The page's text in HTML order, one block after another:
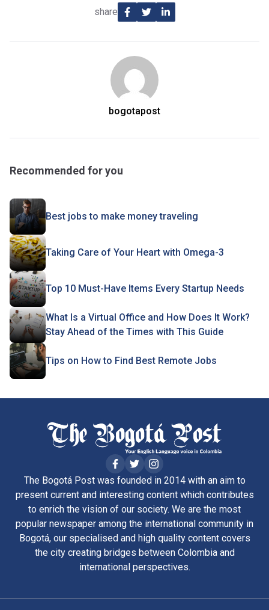
share
bogotapost
Recommended for you
Best jobs to make money traveling
Taking Care of Your Heart with Omega-3
Top 10 Must-Have Items Every Startup Needs
What Is a Virtual Office and How Does It Work?
Stay Ahead of the Times with This Guide
Tips on How to Find Best Remote Jobs
The Bogotá Post was founded in 2014 with an aim to
present current and interesting content which contributes
to enrich the vision of our society. We are the most
popular newspaper among the international community in
Bogotá, our specialised and high quality content covers
the city creating bridges between Colombia and
international perspectives.